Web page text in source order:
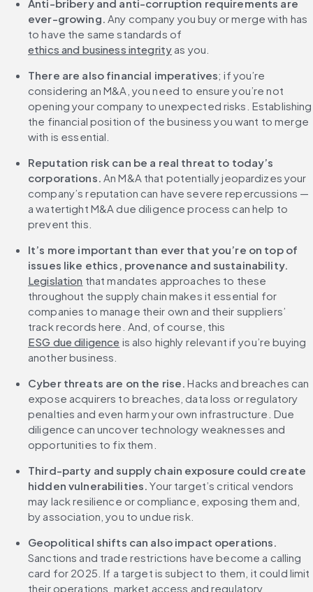
Anti-bribery and anti-corruption requirements are
ever-growing. Any company you buy or merge with has
to have the same standards of
ethics and business integrity as you.
There are also financial imperatives; if you’re
considering an M&A, you need to ensure you’re not
opening your company to unexpected risks. Establishing
the financial position of the business you want to merge
with is essential.
Reputation risk can be a real threat to today’s
corporations. An M&A that potentially jeopardizes your
company’s reputation can have severe repercussions —
a watertight M&A due diligence process can help to
prevent this.
It’s more important than ever that you’re on top of
issues like ethics, provenance and sustainability.
Legislation that mandates approaches to these
throughout the supply chain makes it essential for
companies to manage their own and their suppliers’
track records here. And, of course, this
ESG due diligence is also highly relevant if you’re buying
another business.
Cyber threats are on the rise. Hacks and breaches can
expose acquirers to breaches, data loss or regulatory
penalties and even harm your own infrastructure. Due
diligence can uncover technology weaknesses and
opportunities to fix them.
Third-party and supply chain exposure could create
hidden vulnerabilities. Your target’s critical vendors
may lack resilience or compliance, exposing them and,
by association, you to undue risk.
Sanctions and trade restrictions have become a calling
card for 2025. If a target is subject to them, it could limit
their operations, market access and regulatory